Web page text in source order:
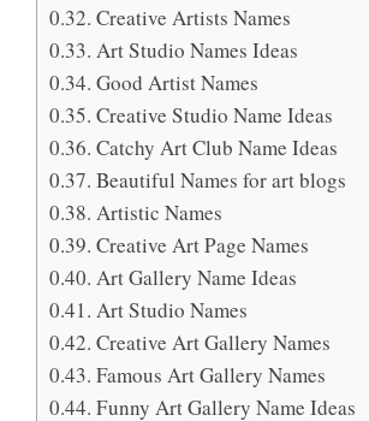
Creative Artists Names
Art Studio Names Ideas
Good Artist Names
Creative Studio Name Ideas
Catchy Art Club Name Ideas
Beautiful Names for art blogs
Artistic Names
Creative Art Page Names
Art Gallery Name Ideas
Art Studio Names
Creative Art Gallery Names
Famous Art Gallery Names
Funny Art Gallery Name Ideas